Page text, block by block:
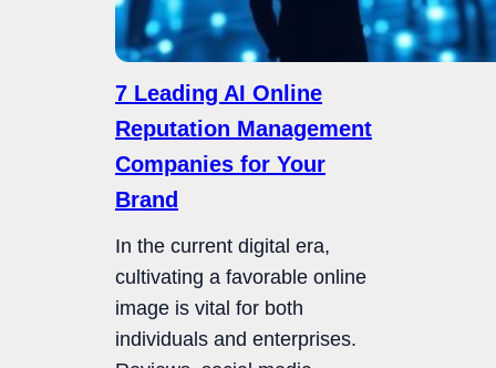
7 Leading AI Online
Reputation Management
Companies for Your
Brand
In the current digital era,
cultivating a favorable online
image is vital for both
individuals and enterprises.